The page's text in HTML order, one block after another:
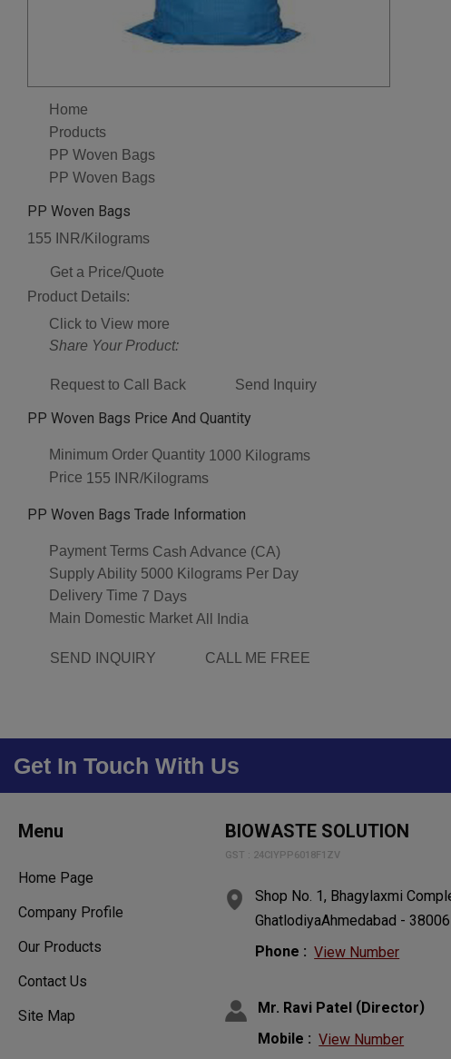
Home
Products
PP Woven Bags
PP Woven Bags
PP Woven Bags
155 INR/Kilograms
Get a Price/Quote
Product Details:
Click to View more
Share Your Product:
Request to Call Back Send Inquiry
PP Woven Bags Price And Quantity
Minimum Order Quantity 1000 Kilograms
Price 155 INR/Kilograms
PP Woven Bags Trade Information
Payment Terms Cash Advance (CA)
Supply Ability 5000 Kilograms Per Day
Delivery Time 7 Days
Main Domestic Market All India
SEND INQUIRY CALL ME FREE
Get In Touch With Us
Menu
Home Page
Company Profile
Our Products
Contact Us
Site Map
BIOWASTE SOLUTION
GST : 24CIYPP6018F1ZV
Shop No. 1, Bhagylaxmi
GhatlodiyaAhmedabad -
Phone : View Number
Mr. Ravi Patel (Director)
Mobile : View Number